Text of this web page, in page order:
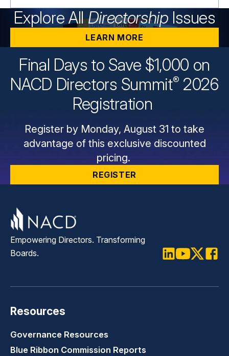
Explore AllDirectorship Issues
LEARN MORE
Final Days to Save $1,000 on
NACD Directors Summit® 2026
Registration
Register by Monday, August 31 to take
advantage of this exclusive discounted
pricing.
REGISTER
Empowering Directors. Transforming
Boards.
Resources
Governance Resources
Blue Ribbon Commission Reports